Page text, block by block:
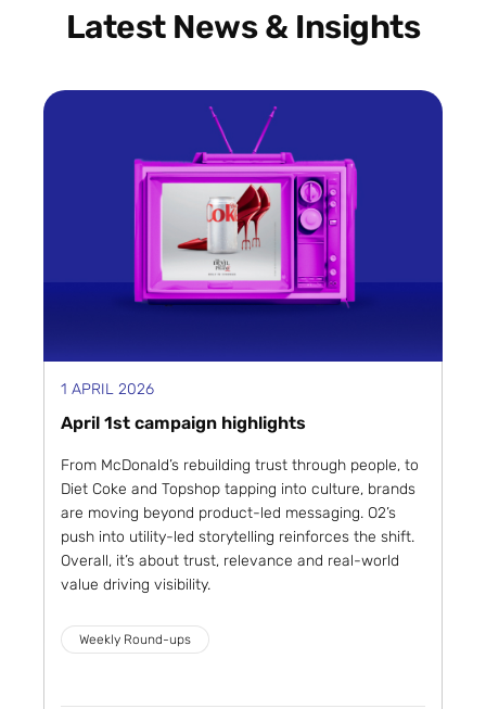
Latest News & Insights
1 APRIL 2026
April 1st campaign highlights
From McDonald’s rebuilding trust through people, to
Diet Coke and Topshop tapping into culture, brands
are moving beyond product-led messaging. O2’s
push into utility-led storytelling reinforces the shift.
Overall, it’s about trust, relevance and real-world
value driving visibility.
Weekly Round-ups